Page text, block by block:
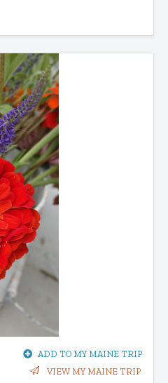
ADD TO MY MAINE TRIP
VIEW MY MAINE TRIP